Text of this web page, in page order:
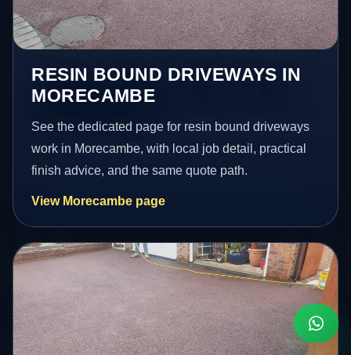
RESIN BOUND DRIVEWAYS IN
MORECAMBE
See the dedicated page for resin bound driveways
work in Morecambe, with local job detail, practical
finish advice, and the same quote path.
View Morecambe page